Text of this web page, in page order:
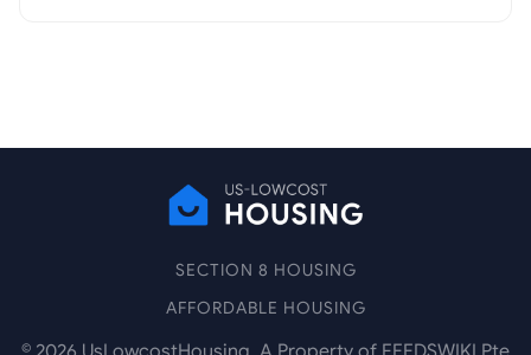
SECTION 8 HOUSING
AFFORDABLE HOUSING